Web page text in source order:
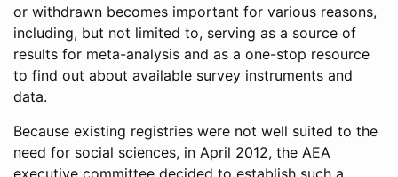
or withdrawn becomes important for various reasons,
including, but not limited to, serving as a source of
results for meta-analysis and as a one-stop resource
to find out about available survey instruments and
data.
Because existing registries were not well suited to the
need for social sciences, in April 2012, the AEA
executive committee decided to establish such a